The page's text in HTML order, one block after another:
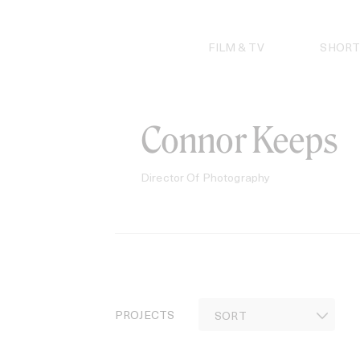
FILM & TV
Connor Keeps
Director Of Photography
PROJECTS